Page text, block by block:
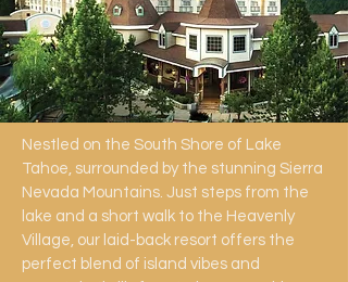
Nestled on the South Shore of Lake
Tahoe, surrounded by the stunning Sierra
Nevada Mountains. Just steps from the
lake and a short walk to the Heavenly
Village, our laid-back resort offers the
perfect blend of island vibes and